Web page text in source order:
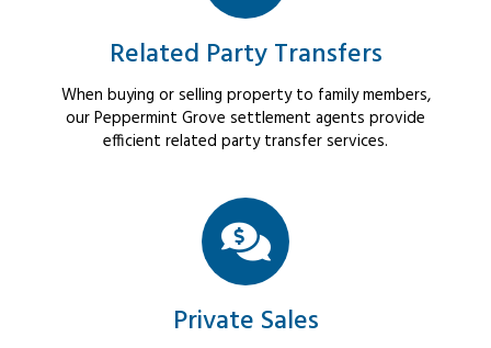
Related Party Transfers
When buying or selling property to family members,
our Peppermint Grove settlement agents provide
efficient related party transfer services.
Private Sales